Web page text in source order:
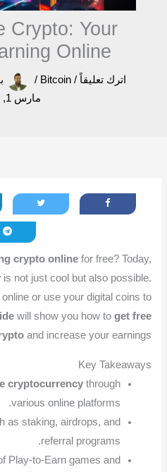
Crypto: Your
Online
اترك تعليقاً /
Bitcoin
/
مارس 1, 2025
crypto onlinefor free? Today,
is not just cool but also possible.
or use your digital coins to
will show you how to get free
and increase your earnings.
Key Takeaways
cryptocurrencythrough
various online platforms.
as staking, airdrops, and
referral programs.
Play-to-Earn games and